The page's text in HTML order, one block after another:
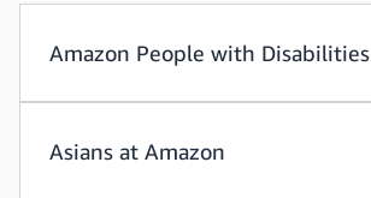
Amazon People with Disabilities
Asians at Amazon